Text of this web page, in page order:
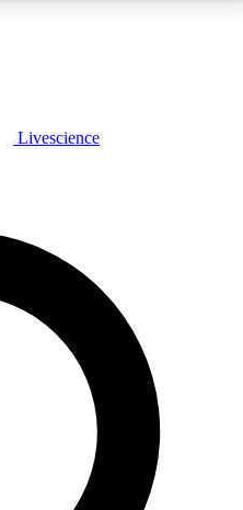
FREE
features, expert analysis and in-depth
Livescience